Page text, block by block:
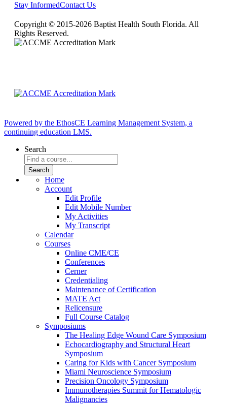
Stay InformedContact Us
Copyright © 2015-2026 Baptist Health South Florida. All
Rights Reserved.
Powered by the EthosCE Learning Management System, a
continuing education LMS.
Search
Home
Account
Edit Profile
Edit Mobile Number
My Activities
My Transcript
Calendar
Courses
Online CME/CE
Conferences
Cerner
Credentialing
Maintenance of Certification
MATE Act
Relicensure
Full Course Catalog
Symposiums
The Healing Edge Wound Care Symposium
Echocardiography and Structural Heart
Symposium
Caring for Kids with Cancer Symposium
Miami Neuroscience Symposium
Precision Oncology Symposium
Immunotherapies Summit for Hematologic
Malignancies